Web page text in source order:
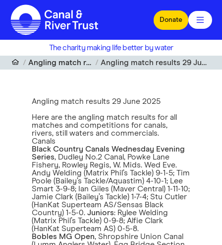
Skip to main content
Donate
The charity making life better by water
Angling match results
Angling match results 29 June 2025
Angling match results 29 June 2025
Here are the angling match results for all
matches and competitions for canals,
rivers, still waters and commercials.
Canals
Black Country Canals Wednesday Evening
Series, Dudley No.2 Canal, Powke Lane
Fishery, Rowley Regis, W. Mids. Wed Eve.
Andy Welding (Matrix Phil’s Tackle) 9-1-5; Tim
Poole (Bailey’s Tackle/Aquastim) 4-10-1; Lee
Smart 3-9-8; Ian Giles (Maver Central) 1-11-10;
Jamie Clark (Bailey’s Tackle) 1-7-4; Stu Cutler
(HanKat Superteam AS/Sensas Black
Country) 1-5-0. Juniors: Rylee Welding
(Matrix Phil’s Tackle) 0-9-8; Alfie Clark
(HanKat Superteam AS) 0-5-8.
Bobles MG Open, Shropshire Union Canal